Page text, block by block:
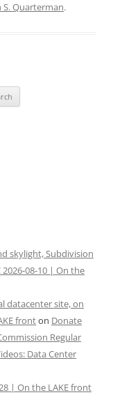
S. Quarterman.
skylight, Subdivision
2026-08-10 | On the
datacenter site, on
fronton Donate
Regular
Data Center
| On the LAKE front